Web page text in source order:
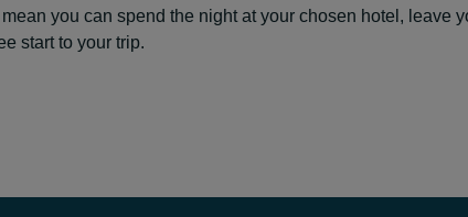
you can spend the night at your chosen hotel, leave
start to your trip.